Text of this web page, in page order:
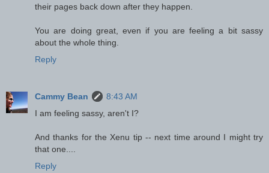
their pages back down after they happen.
You are doing great, even if you are feeling a bit sassy
about the whole thing.
Reply
Cammy Bean
8:43 AM
I am feeling sassy, aren't I?
And thanks for the Xenu tip -- next time around I might try
that one....
Reply